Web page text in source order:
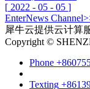
[ 2022 - 05 - 05 ]
EnterNews
犀牛云提供云计算
Copyright ©
Phone
Texting